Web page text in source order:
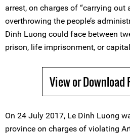
arrest, on charges of “carrying
overthrowing the people’s
Dinh Luong could face between
prison, life imprisonment, or
View or Download
On 24 July 2017, Le Dinh Luong
province on charges of violating